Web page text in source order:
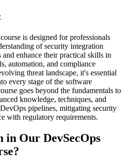
is designed for professionals
of security integration
enhance their practical skills in
automation, and compliance
threat landscape, it's essential
every stage of the software
goes beyond the fundamentals to
knowledge, techniques, and
pipelines, mitigating security
with regulatory requirements.
Our DevSecOps